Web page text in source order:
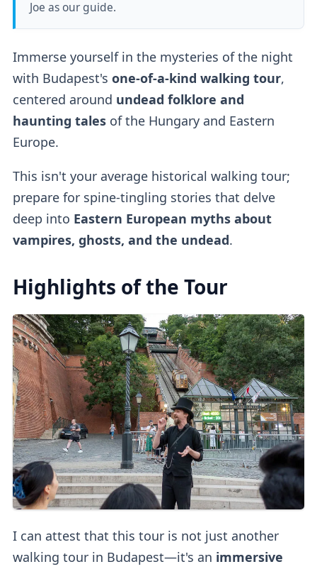
Joe as our guide.
Immerse yourself in the mysteries of the night
with Budapest's one-of-a-kind walking tour,
centered around undead folklore and
haunting talesof the Hungary and Eastern
Europe.
This isn't your average historical walking tour;
prepare for spine-tingling stories that delve
deep into Eastern European myths about
vampires, ghosts, and the undead.
Highlights of the Tour
I can attest that this tour is not just another
walking tour in Budapest—it's an immersive